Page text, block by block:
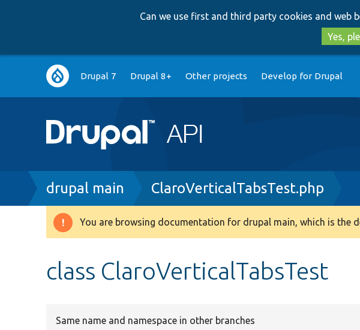
Can we use first and third party cookies and web
Yes,
Main
navigation
Drupal 7 Drupal 8+ Other projects Develop for Drupal
Breadcrumb
drupal main ClaroVerticalTabsTest.php
Warning
You are browsing documentation for drupal main, which is the
class ClaroVerticalTabsTest
Same name and namespace in other branches